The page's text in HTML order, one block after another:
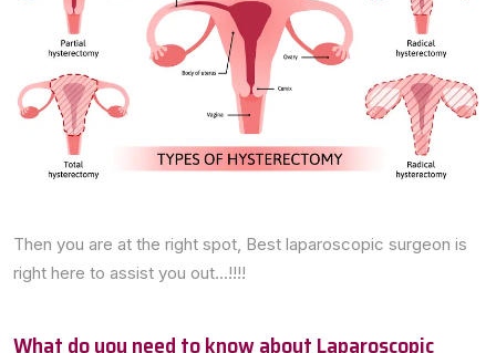
Then you are at the right spot, Best laparoscopic surgeon is
right here to assist you out...!!!!
What do you need to know about Laparoscopic